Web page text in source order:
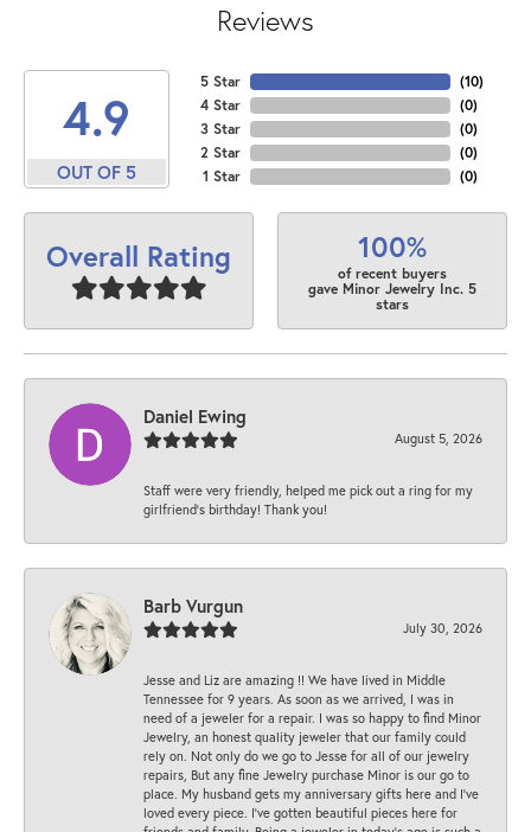
Reviews
4.9
OUT OF 5
5 Star
4 Star
3 Star
2 Star
1 Star
(10)
(0)
(0)
(0)
(0)
Overall Rating 100%
of recent buyers
gave Minor Jewelry Inc. 5
stars
Daniel Ewing
August 5, 2026
Staff were very friendly, helped me pick out a ring for my
girlfriend’s birthday! Thank you!
Barb Vurgun
July 30, 2026
Jesse and Liz are amazing !! We have lived in Middle
Tennessee for 9 years. As soon as we arrived, I was in
need of a jeweler for a repair. I was so happy to find Minor
Jewelry, an honest quality jeweler that our family could
rely on. Not only do we go to Jesse for all of our jewelry
repairs, But any fine Jewelry purchase Minor is our go to
place. My husband gets my anniversary gifts here and I’ve
loved every piece. I’ve gotten beautiful pieces here for